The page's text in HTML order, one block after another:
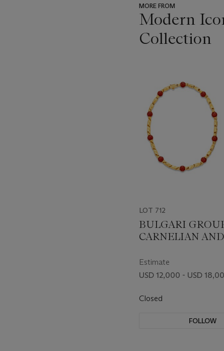
MORE FROM
Modern
Collection
LOT 712
BULGARI
CARNELIAN
Estimate
USD 12,000 - USD
Closed
FOLLOW